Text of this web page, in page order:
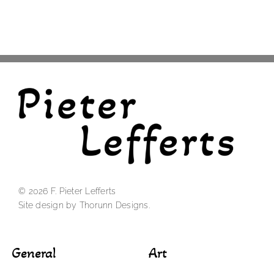
© 2026 F. Pieter Lefferts
Site design by Thorunn Designs.
General Art